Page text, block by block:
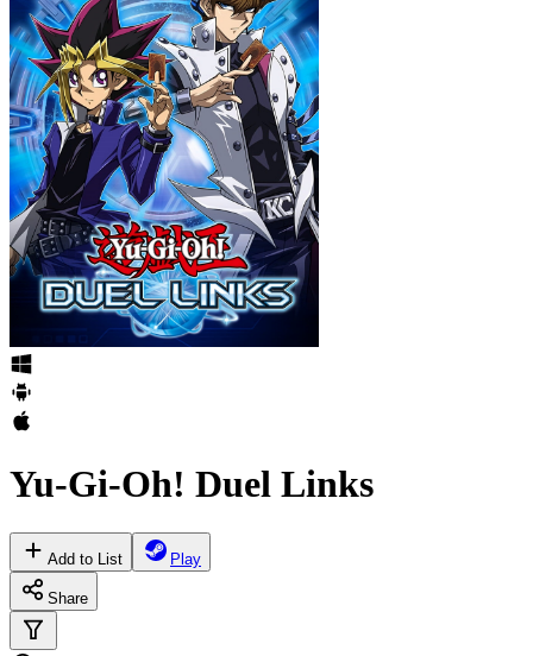
Yu-Gi-Oh! Duel Links
Add to List Play
Share